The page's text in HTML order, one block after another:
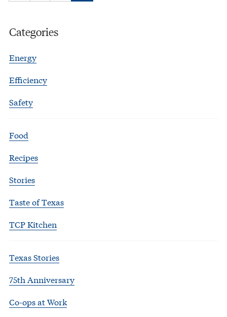
Categories
Energy
Efficiency
Safety
Food
Recipes
Stories
Taste of Texas
TCP Kitchen
Texas Stories
75th Anniversary
Co-ops at Work